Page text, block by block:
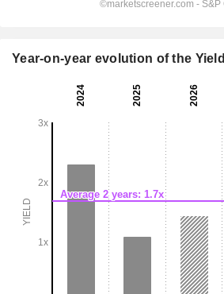
Year-on-year evolution of the Yield